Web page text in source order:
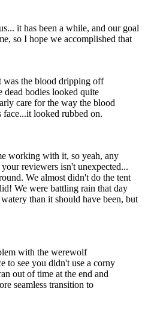
it has been a while, and our goal
so I hope we accomplished that
was the blood dripping off
dead bodies looked quite
care for the way the blood
face...it looked rubbed on.
working with it, so yeah, any
reviewers isn't unexpected...
We almost didn't do the tent
We were battling rain that day
than it should have been, but
with the werewolf
to see you didn't use a corny
out of time at the end and
seamless transition to